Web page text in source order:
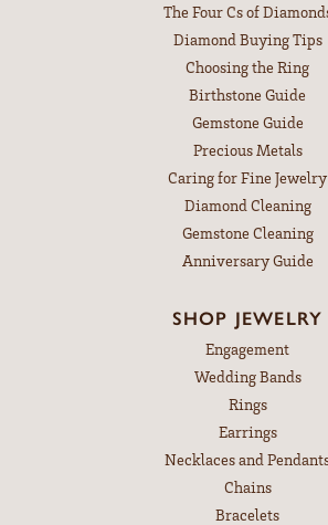
The Four Cs of
Diamond Buying Tips
Choosing the Ring
Birthstone Guide
Gemstone Guide
Precious Metals
Caring for Fine Jewelry
Diamond Cleaning
Gemstone Cleaning
Anniversary Guide
SHOP JEWELRY
Engagement
Wedding Bands
Rings
Earrings
Necklaces and
Chains
Bracelets